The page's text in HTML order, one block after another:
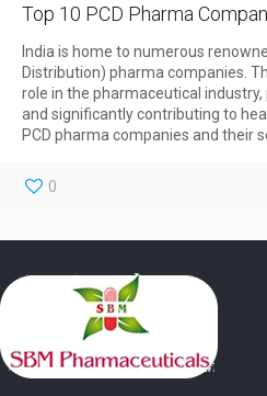
Top 10 PCD Pharma
India is home to numerous
Distribution) pharma companies.
role in the pharmaceutical
and significantly contributing to
PCD pharma companies and their
0